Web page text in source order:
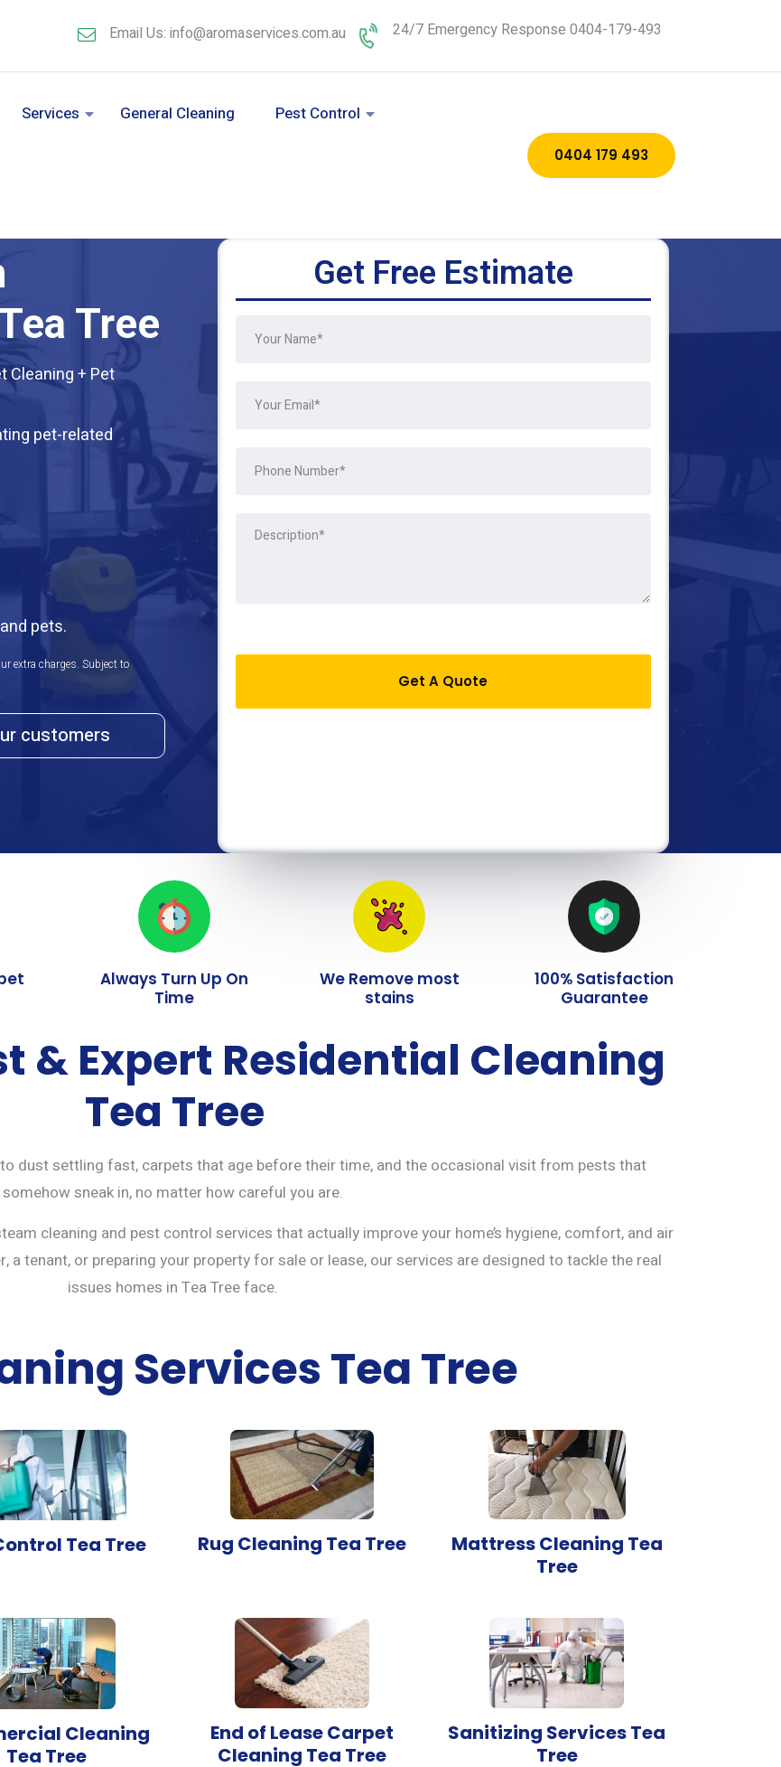
Email Us: info@aromaservices.com.au 24/7 Emergency Response 0404-179-493
Services General Cleaning Pest Control
0404 179 493
Tree
Cleaning + Pet
pet-related
pets.
extra charges. Subject to
customers
Get Free Estimate
Get A Quote
Always Turn Up On
Time
We Remove most
stains
100% Satisfaction
Guarantee
& Expert Residential Cleaning
Tea Tree
to dust settling fast, carpets that age before their time, and the occasional visit from pests that
somehow sneak in, no matter how careful you are.
cleaning and pest control services that actually improve your home’s hygiene, comfort, and air
a tenant, or preparing your property for sale or lease, our services are designed to tackle the real
issues homes in Tea Tree face.
Services Tea Tree
Tea Tree Rug Cleaning Tea Tree
Mattress Cleaning Tea
Tree
Cleaning
Tea Tree
End of Lease Carpet
Cleaning Tea Tree
Sanitizing Services Tea
Tree